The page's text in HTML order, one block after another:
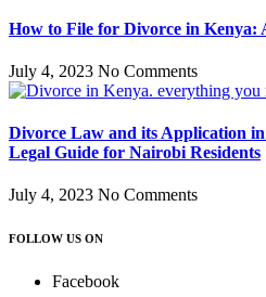
How to File for Divorce in Kenya:
July 4, 2023 No Comments
Divorce Law and its Application
Legal Guide for Nairobi Residents
July 4, 2023 No Comments
FOLLOW US ON
Facebook